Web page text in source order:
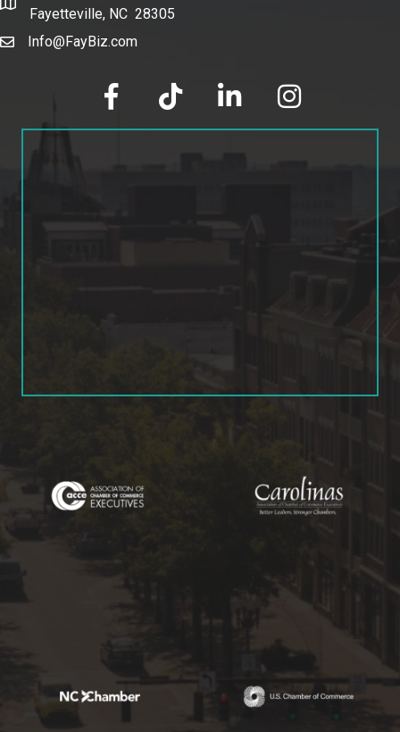
map and address
Fayetteville, NC 28305
emailInfo@FayBiz.com
facebook tik tok linked in Instagram